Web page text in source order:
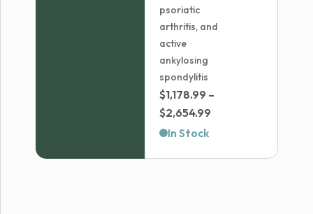
psoriatic
arthritis, and
active
ankylosing
spondylitis
$1,178.99 –
$2,654.99
In Stock